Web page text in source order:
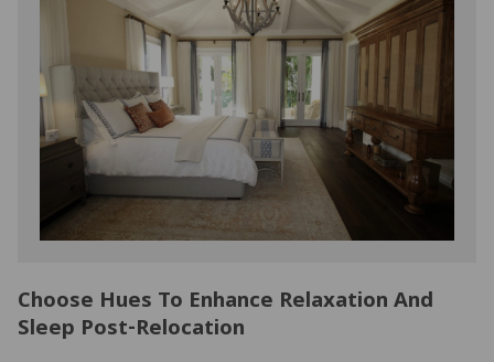
Choose Hues To Enhance Relaxation And
Sleep Post-Relocation